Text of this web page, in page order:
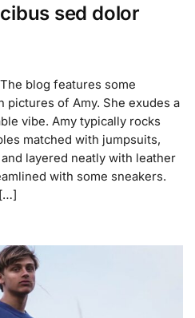
sed dolor
blog features some
pictures of Amy. She exudes a
vibe. Amy typically rocks
matched with jumpsuits,
layered neatly with leather
with some sneakers.